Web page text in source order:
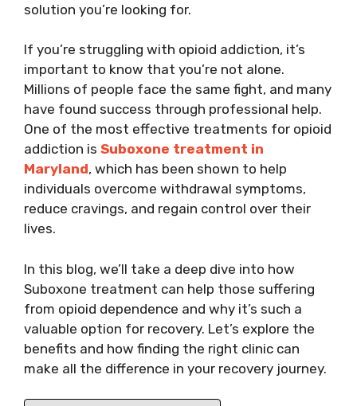
solution you’re looking for.
If you’re struggling with opioid addiction, it’s
important to know that you’re not alone.
Millions of people face the same fight, and many
have found success through professional help.
One of the most effective treatments for opioid
addiction is Suboxone treatment in
Maryland, which has been shown to help
individuals overcome withdrawal symptoms,
reduce cravings, and regain control over their
lives.
In this blog, we’ll take a deep dive into how
Suboxone treatment can help those suffering
from opioid dependence and why it’s such a
valuable option for recovery. Let’s explore the
benefits and how finding the right clinic can
make all the difference in your recovery journey.